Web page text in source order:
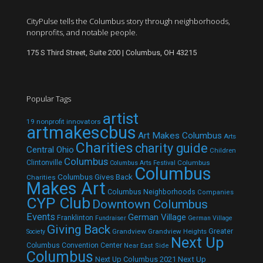
CityPulse tells the Columbus story through neighborhoods,
nonprofits, and notable people.
175 S Third Street, Suite 200 | Columbus, OH 43215
Popular Tags
19 nonprofit innovators artist
artmakescbus Art Makes Columbus Arts
Central Ohio Charities charity guide Children
Clintonville Columbus Columbus Arts Festival Columbus
Charities Columbus Gives Back Columbus
Makes Art Columbus Neighborhoods Companies
CYP Club Downtown Columbus
Events Franklinton Fundraiser German Village German Village
Society Giving Back Grandview Grandview Heights Greater
Columbus Convention Center Near East Side Next Up
Columbus Next Up Columbus 2021 Next Up